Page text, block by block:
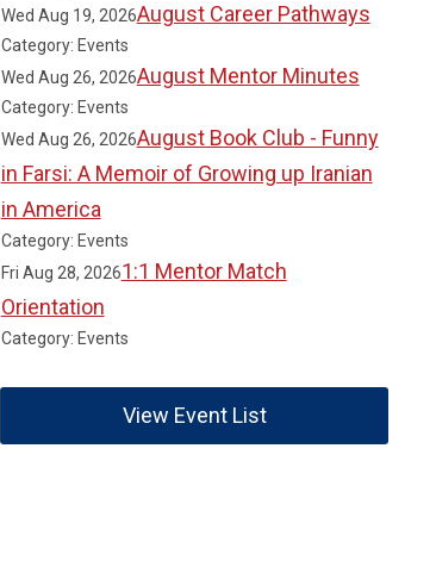
Wed Aug 19, 2026August Career Pathways
Category: Events
Wed Aug 26, 2026August Mentor Minutes
Category: Events
Wed Aug 26, 2026August Book Club - Funny
in Farsi: A Memoir of Growing up Iranian
in America
Category: Events
Fri Aug 28, 20261:1 Mentor Match
Orientation
Category: Events
View Event List